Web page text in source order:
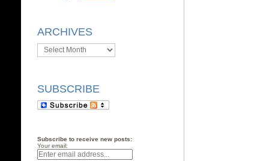
ARCHIVES
Archives
SUBSCRIBE
Subscribe to receive new posts:
Your email: